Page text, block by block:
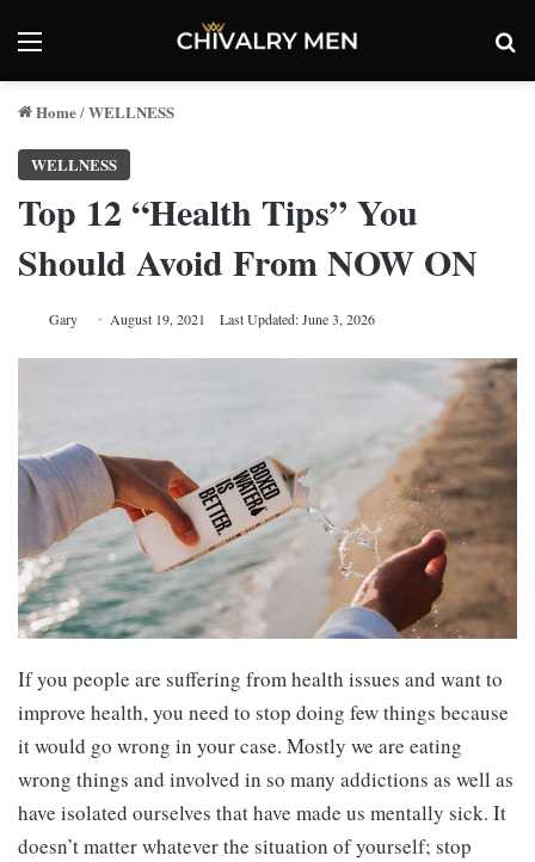
Menu
Home/WELLNESS
WELLNESS
Top 12 “Health Tips” You
Should Avoid From NOW ON
Gary August 19, 2021 Last Updated: June 3, 2026
If you people are suffering from health issues and want to
improve health, you need to stop doing few things because
it would go wrong in your case. Mostly we are eating
wrong things and involved in so many addictions as well as
have isolated ourselves that have made us mentally sick. It
doesn’t matter whatever the situation of yourself; stop